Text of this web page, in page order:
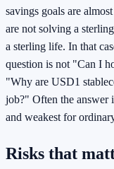
savings goals are
are not solving a
a sterling life. In that
question is not "Can I
"Why are USD1
job?" Often the answer
and weakest for
Risks that